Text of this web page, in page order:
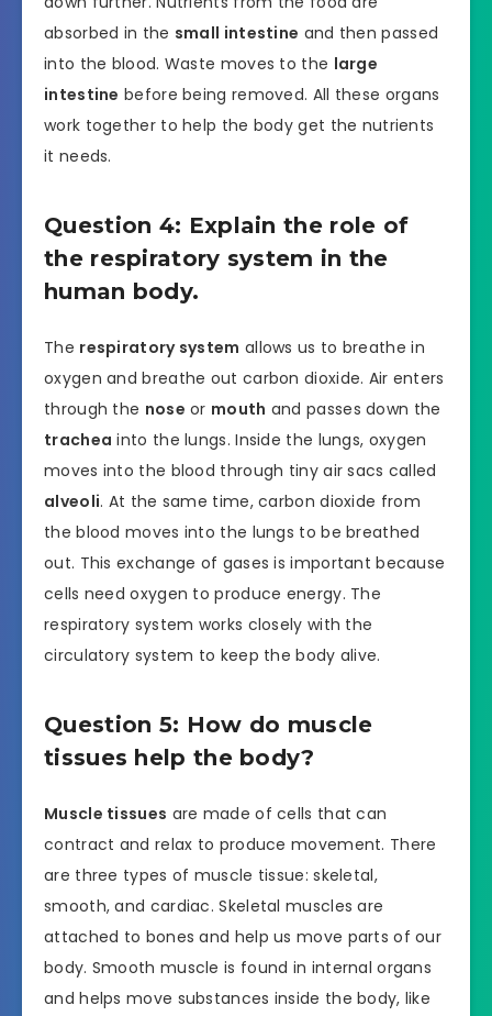
absorbed in the small intestine and then passed
into the blood. Waste moves to the large
intestine before being removed. All these organs
work together to help the body get the nutrients
it needs.
Question 4: Explain the role of
the respiratory system in the
human body.
The respiratory system allows us to breathe in
oxygen and breathe out carbon dioxide. Air enters
through the nose or mouth and passes down the
trachea into the lungs. Inside the lungs, oxygen
moves into the blood through tiny air sacs called
alveoli. At the same time, carbon dioxide from
the blood moves into the lungs to be breathed
out. This exchange of gases is important because
cells need oxygen to produce energy. The
respiratory system works closely with the
circulatory system to keep the body alive.
Question 5: How do muscle
tissues help the body?
Muscle tissues are made of cells that can
contract and relax to produce movement. There
are three types of muscle tissue: skeletal,
smooth, and cardiac. Skeletal muscles are
attached to bones and help us move parts of our
body. Smooth muscle is found in internal organs
and helps move substances inside the body, like